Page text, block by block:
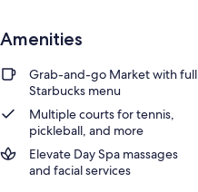
Amenities
Grab-and-go Market with full
Starbucks menu
Multiple courts for tennis,
pickleball, and more
Elevate Day Spa massages
and facial services